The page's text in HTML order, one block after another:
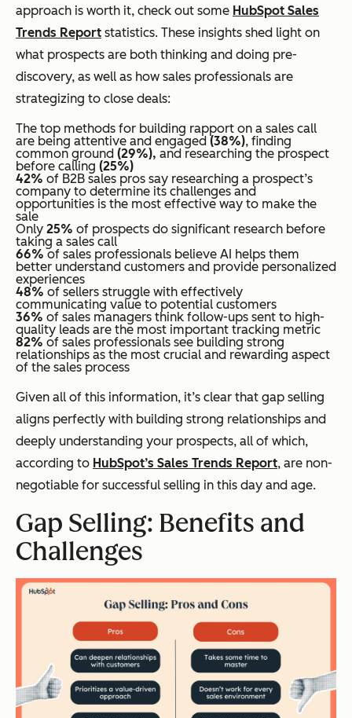
approach is worth it, check out some HubSpot Sales
Trends Report statistics. These insights shed light on
what prospects are both thinking and doing pre-
discovery, as well as how sales professionals are
strategizing to close deals:
The top methods for building rapport on a sales call
are being attentive and engaged (38%), finding
common ground (29%), and researching the prospect
before calling (25%)
42% of B2B sales pros say researching a prospect’s
company to determine its challenges and
opportunities is the most effective way to make the
sale
Only 25% of prospects do significant research before
taking a sales call
66%of sales professionals believe AI helps them
better understand customers and provide personalized
experiences
48% of sellers struggle with effectively
communicating value to potential customers
36% of sales managers think follow-ups sent to high-
quality leads are the most important tracking metric
82% of sales professionals see building strong
relationships as the most crucial and rewarding aspect
of the sales process
Given all of this information, it’s clear that gap selling
aligns perfectly with building strong relationships and
deeply understanding your prospects, all of which,
according to HubSpot’s Sales Trends Report, are non-
negotiable for successful selling in this day and age.
Gap Selling: Benefits and
Challenges